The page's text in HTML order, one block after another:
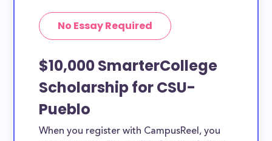
No Essay Required
$10,000 SmarterCollege
Scholarship for CSU-
Pueblo
When you register with CampusReel, you